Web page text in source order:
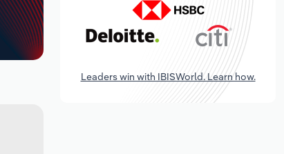
Leaders win with IBISWorld. Learn how.